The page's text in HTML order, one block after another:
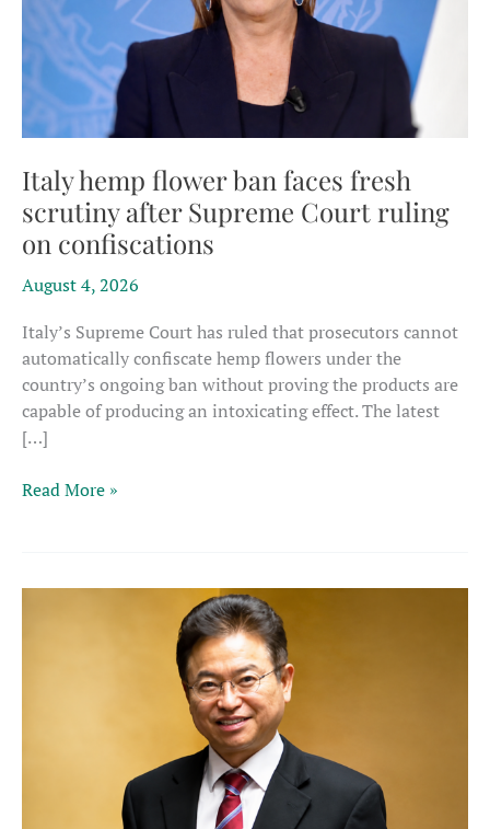
Italy hemp flower ban faces fresh
scrutiny after Supreme Court ruling
on confiscations
August 4, 2026
Italy’s Supreme Court has ruled that prosecutors cannot
automatically confiscate hemp flowers under the
country’s ongoing ban without proving the products are
capable of producing an intoxicating effect. The latest
[…]
Italy
faces
confiscations
Read More »